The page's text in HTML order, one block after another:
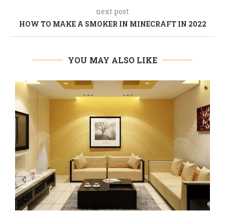
next post
HOW TO MAKE A SMOKER IN MINECRAFT IN 2022
YOU MAY ALSO LIKE